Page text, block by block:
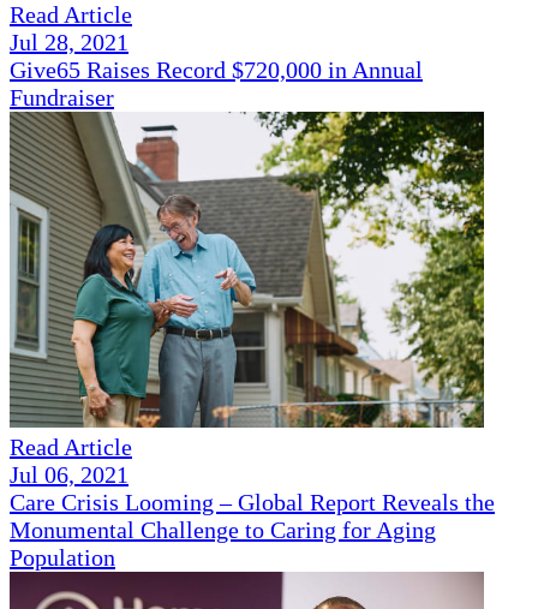
Read Article
Jul 28, 2021
Give65 Raises Record $720,000 in Annual
Fundraiser
Read Article
Jul 06, 2021
Care Crisis Looming – Global Report Reveals the
Monumental Challenge to Caring for Aging
Population